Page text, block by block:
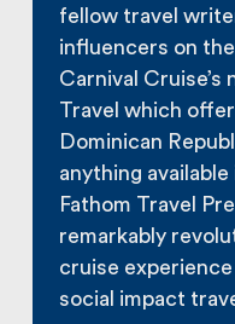
fellow travel
influencers on
Carnival Cruise’s
Travel which
Dominican
anything
Fathom Travel
remarkably
cruise
social impact